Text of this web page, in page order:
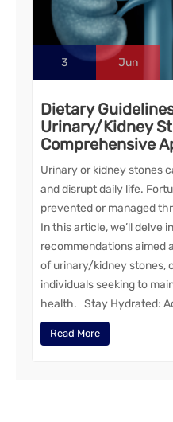
3 Jun
Dietary
Urinary/Kidney
Comprehensive
Urinary or kidney stones
and disrupt daily life.
prevented or managed
In this article, we’ll delve
recommendations aimed
of urinary/kidney stones,
individuals seeking to
health. Stay Hydrated:
Read More